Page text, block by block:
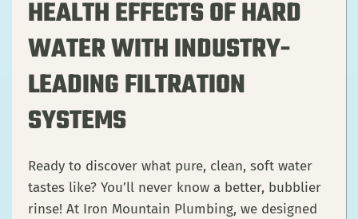
HEALTH EFFECTS OF HARD
WATER WITH INDUSTRY-
LEADING FILTRATION
SYSTEMS
Ready to discover what pure, clean, soft water
tastes like? You’ll never know a better, bubblier
rinse! At Iron Mountain Plumbing, we designed